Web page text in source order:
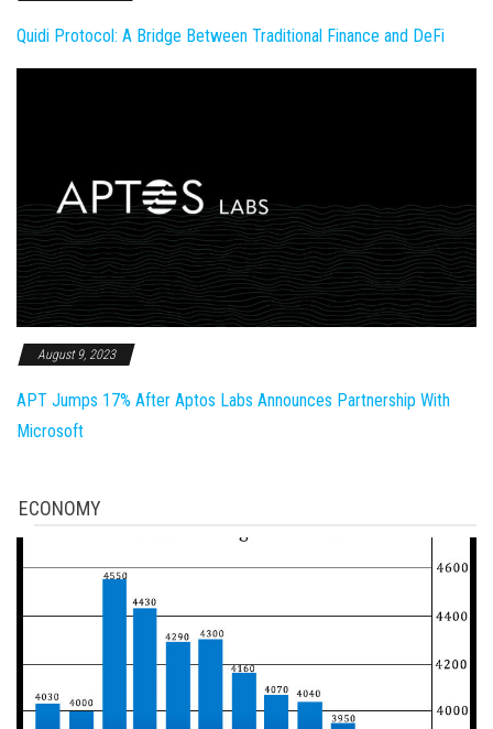
Quidi Protocol: A Bridge Between Traditional Finance and DeFi
August 9, 2023
APT Jumps 17% After Aptos Labs Announces Partnership With
Microsoft
ECONOMY